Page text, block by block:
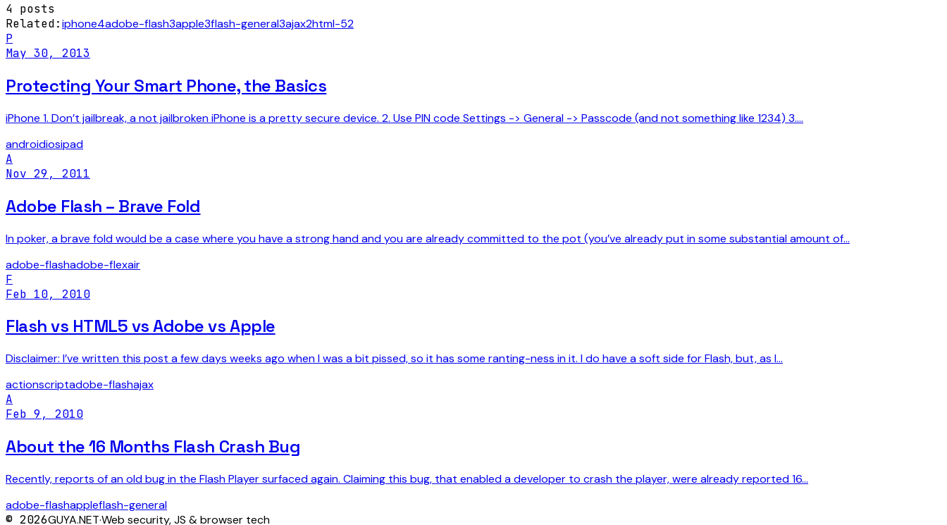
4 posts
Related:iphone4adobe-flash3apple3flash-general3ajax2html-52
P
May 30, 2013
Protecting Your Smart Phone, the Basics
iPhone 1. Don’t jailbreak, a not jailbroken iPhone is a pretty secure device. 2. Use PIN code Settings -> General -> Passcode (and not something like 1234) 3.…
androidiosipad
A
Nov 29, 2011
Adobe Flash – Brave Fold
In poker, a brave fold would be a case where you have a strong hand and you are already committed to the pot (you’ve already put in some substantial amount of…
adobe-flashadobe-flexair
F
Feb 10, 2010
Flash vs HTML5 vs Adobe vs Apple
Disclaimer: I’ve written this post a few days weeks ago when I was a bit pissed, so it has some ranting-ness in it. I do have a soft side for Flash, but, as I…
actionscriptadobe-flashajax
A
Feb 9, 2010
About the 16 Months Flash Crash Bug
Recently, reports of an old bug in the Flash Player surfaced again. Claiming this bug, that enabled a developer to crash the player, were already reported 16…
adobe-flashappleflash-general
© 2026GUYA.NET·Web security, JS & browser tech